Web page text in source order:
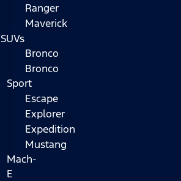
Ranger
Maverick
SUVs
Bronco
Bronco
Sport
Escape
Explorer
Expedition
Mustang
Mach-
E